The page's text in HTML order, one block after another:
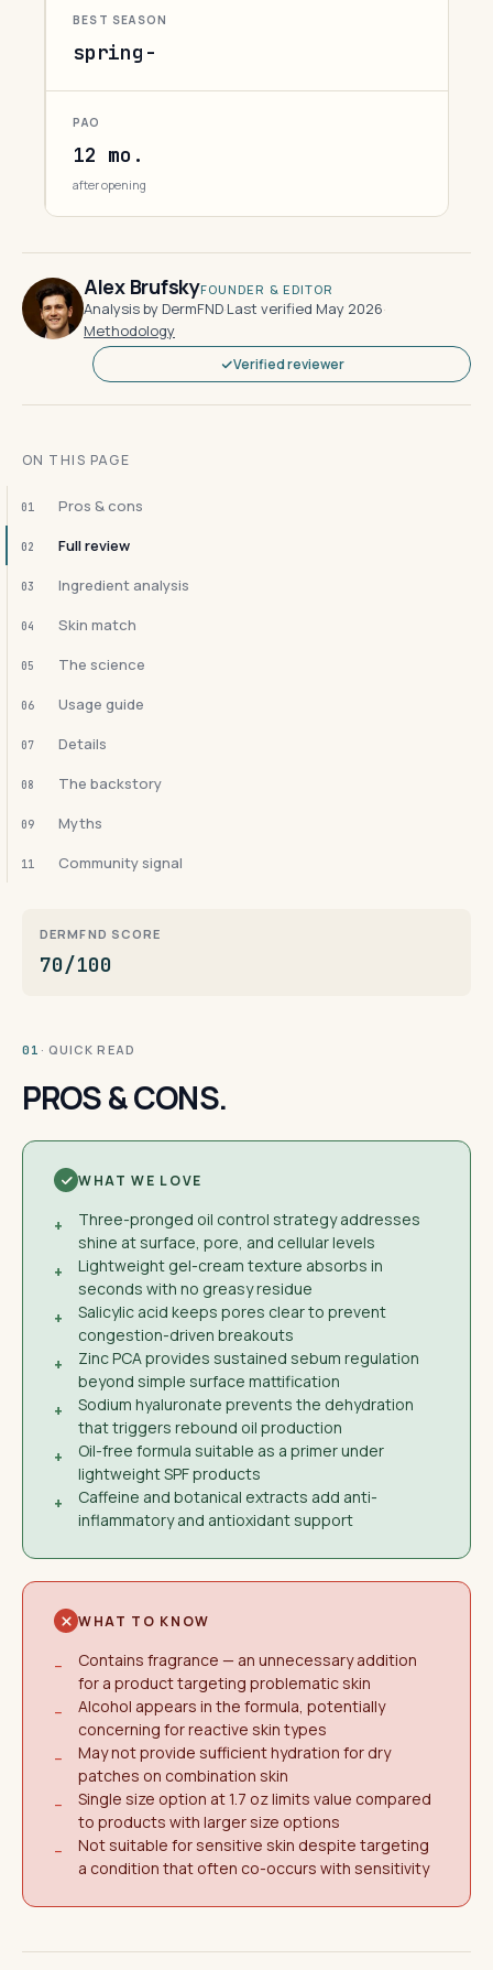
BEST SEASON
spring-
PAO
12 mo.
after opening
Alex BrufskyFOUNDER & EDITOR
Analysis by DermFND·Last verified May 2026·
Methodology
Verified reviewer
ON THIS PAGE
01 Pros & cons
02 Full review
03 Ingredient analysis
04 Skin match
05 The science
06 Usage guide
07 Details
08 The backstory
09 Myths
11 Community signal
DERMFND SCORE
70/100
01 · QUICK READ
PROS & CONS.
WHAT WE LOVE
+
Three-pronged oil control strategy addresses
shine at surface, pore, and cellular levels
+
Lightweight gel-cream texture absorbs in
seconds with no greasy residue
+
Salicylic acid keeps pores clear to prevent
congestion-driven breakouts
+
Zinc PCA provides sustained sebum regulation
beyond simple surface mattification
+
Sodium hyaluronate prevents the dehydration
that triggers rebound oil production
+
Oil-free formula suitable as a primer under
lightweight SPF products
+
Caffeine and botanical extracts add anti-
inflammatory and antioxidant support
WHAT TO KNOW
−
Contains fragrance — an unnecessary addition
for a product targeting problematic skin
−
Alcohol appears in the formula, potentially
concerning for reactive skin types
−
May not provide sufficient hydration for dry
patches on combination skin
−
Single size option at 1.7 oz limits value compared
to products with larger size options
−
Not suitable for sensitive skin despite targeting
a condition that often co-occurs with sensitivity